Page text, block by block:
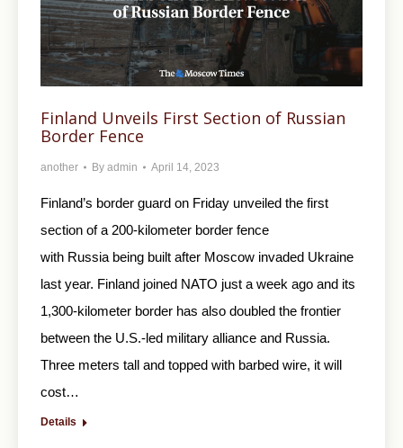
Finland Unveils First Section of Russian
Border Fence
another By admin April 14, 2023
Finland’s border guard on Friday unveiled the first
section of a 200-kilometer border fence
with Russia being built after Moscow invaded Ukraine
last year. Finland joined NATO just a week ago and its
1,300-kilometer border has also doubled the frontier
between the U.S.-led military alliance and Russia.
Three meters tall and topped with barbed wire, it will
cost…
Details